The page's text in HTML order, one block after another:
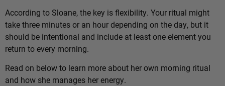
According to Sloane, the key is flexibility. Your ritual might
take three minutes or an hour depending on the day, but it
should be intentional and include at least one element you
return to every morning.
Read on below to learn more about her own morning ritual
and how she manages her energy.